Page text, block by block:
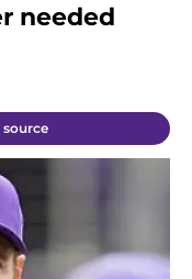
needed
source